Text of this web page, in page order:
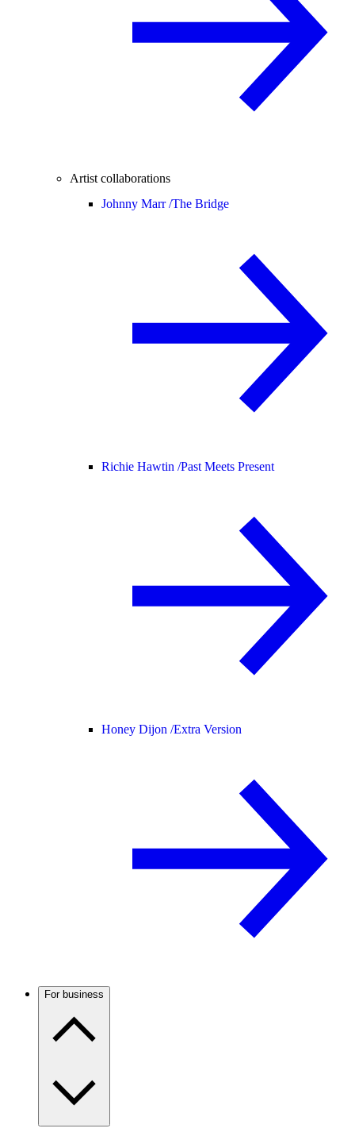
Artist collaborations
Johnny Marr /The Bridge
Richie Hawtin /Past Meets Present
Honey Dijon /Extra Version
For business